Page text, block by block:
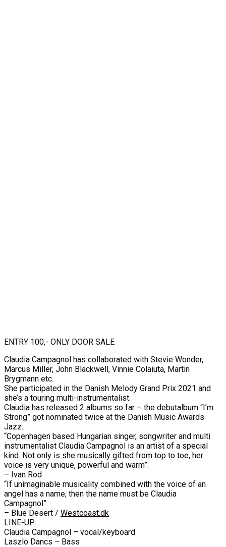
ENTRY 100,- ONLY DOOR SALE
Claudia Campagnol has collaborated with Stevie Wonder,
Marcus Miller, John Blackwell, Vinnie Colaiuta, Martin
Brygmann etc.
She participated in the Danish Melody Grand Prix 2021 and
she’s a touring multi-instrumentalist.
Claudia has released 2 albums so far – the debutalbum “I’m
Strong” got nominated twice at the Danish Music Awards
Jazz.
“Copenhagen based Hungarian singer, songwriter and multi
instrumentalist Claudia Campagnol is an artist of a special
kind. Not only is she musically gifted from top to toe, her
voice is very unique, powerful and warm”.
– Ivan Rod
“If unimaginable musicality combined with the voice of an
angel has a name, then the name must be Claudia
Campagnol”.
– Blue Desert / Westcoast.dk
LINE-UP:
Claudia Campagnol – vocal/keyboard
Laszlo Dancs – Bass